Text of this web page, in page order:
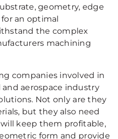
geometry, edge
an optimal
the complex
machining
companies involved in
aerospace industry
Not only are they
but they also need
keep them profitable,
form and provide